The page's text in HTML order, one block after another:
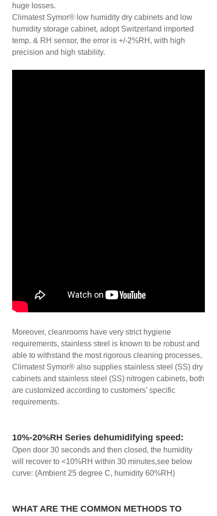
huge losses.
Climatest Symor® low humidity dry cabinets and low
humidity storage cabinet, adopt Switzerland imported
temp. & RH sensor, the error is +/-2%RH, with high
precision and high stability.
Moreover, cleanrooms have very strict hygiene
requirements, stainless steel is known to be robust and
able to withstand the most rigorous cleaning processes,
Climatest Symor® also supplies stainless steel (SS) dry
cabinets and stainless steel (SS) nitrogen cabinets, both
are customized according to customers’ specific
requirements.
10%-20%RH Series dehumidifying speed:
Open door 30 seconds and then closed, the humidity
will recover to <10%RH within 30 minutes,see below
curve: (Ambient 25 degree C, humidity 60%RH)
WHAT ARE THE COMMON METHODS TO